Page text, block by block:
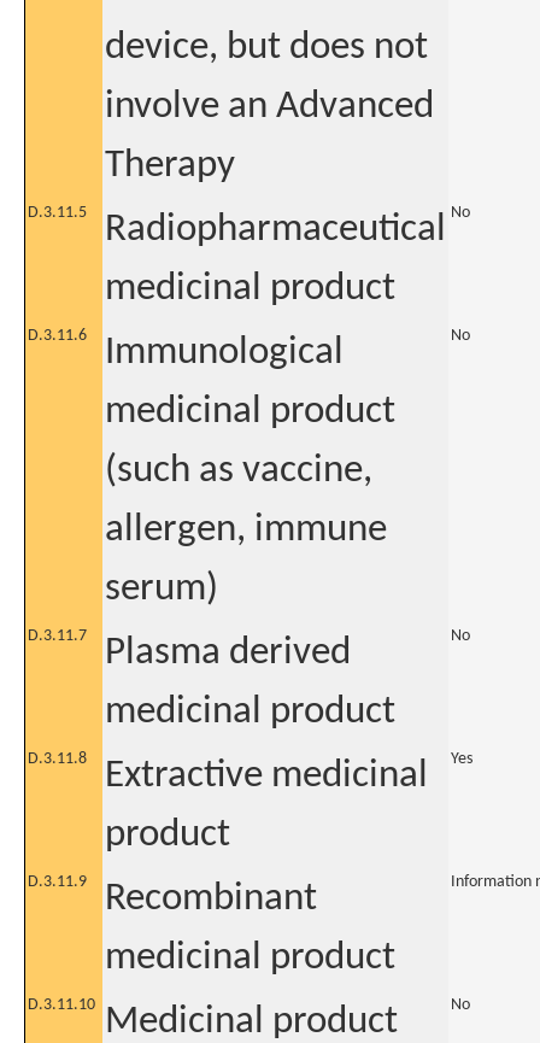
device, but does not
involve an Advanced
Therapy
D.3.11.5
Radiopharmaceutical
medicinal product
No
D.3.11.6
Immunological
medicinal product
(such as vaccine,
allergen, immune
serum)
No
D.3.11.7
Plasma derived
medicinal product
No
D.3.11.8
Extractive medicinal
product
Yes
D.3.11.9
Recombinant
medicinal product
Information
D.3.11.10
Medicinal product
No